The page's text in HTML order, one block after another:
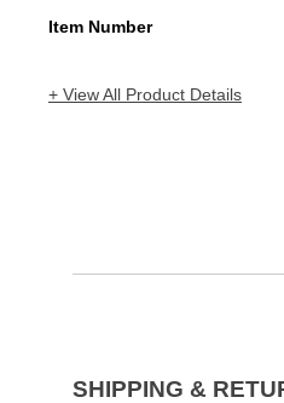
Item Number
+ View All Product Details
SHIPPING &